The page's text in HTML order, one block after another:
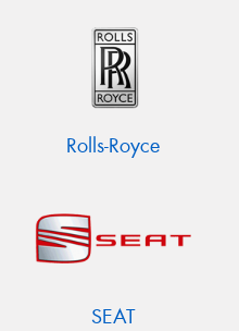
Rolls-Royce
SEAT